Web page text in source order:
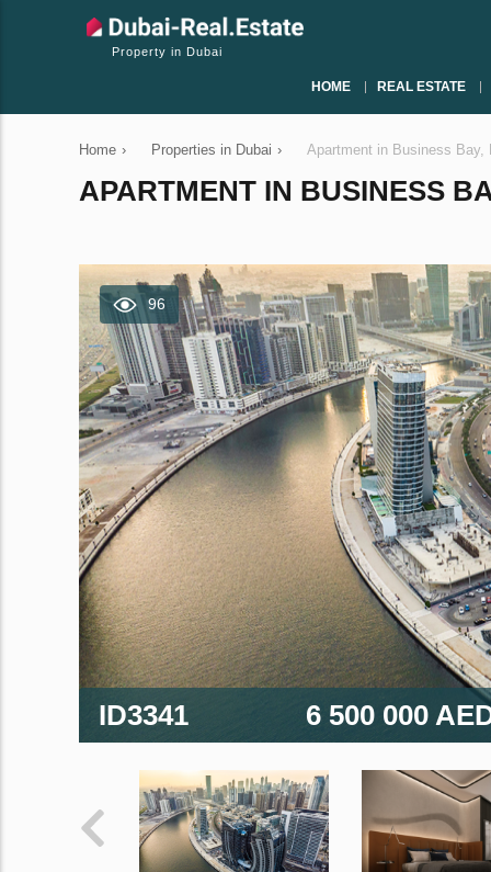
Property in Dubai
HOME REAL ESTATE
Home › Properties in Dubai › Apartment in Business
APARTMENT IN BUSINESS
96
ID3341 6 500 000